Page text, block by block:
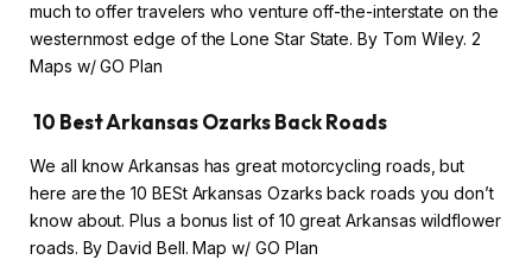
much to offer travelers who venture off-the-interstate on the
westernmost edge of the Lone Star State. By Tom Wiley. 2
Maps w/ GO Plan
10 Best Arkansas Ozarks Back Roads
We all know Arkansas has great motorcycling roads, but
here are the 10 BESt Arkansas Ozarks back roads you don’t
know about. Plus a bonus list of 10 great Arkansas wildflower
roads. By David Bell. Map w/ GO Plan